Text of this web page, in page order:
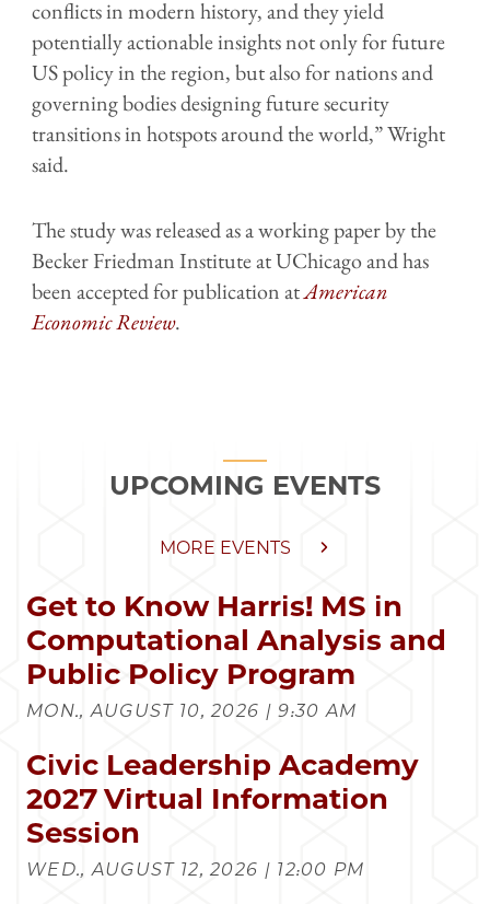
conflicts in modern history, and they yield
potentially actionable insights not only for future
US policy in the region, but also for nations and
governing bodies designing future security
transitions in hotspots around the world,” Wright
said.
The study was released as a working paper by the
Becker Friedman Institute at UChicago and has
been accepted for publication atAmerican
Economic Review.
UPCOMING EVENTS
MORE EVENTS
Get to Know Harris! MS in
Computational Analysis and
Public Policy Program
MON., AUGUST 10, 2026 | 9:30 AM
Civic Leadership Academy
2027 Virtual Information
Session
WED., AUGUST 12, 2026 | 12:00 PM